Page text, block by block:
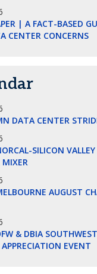
| A FACT-BASED
CENTER CONCERNS
DATA CENTER
SILICON VALLEY
MIXER
AUGUST
& DBIA
EVENT